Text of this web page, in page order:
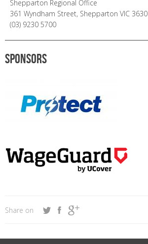
Shepparton Regional Office
361 Wyndham Street, Shepparton VIC 3630
(03) 9230 5700
Sponsors
Share on